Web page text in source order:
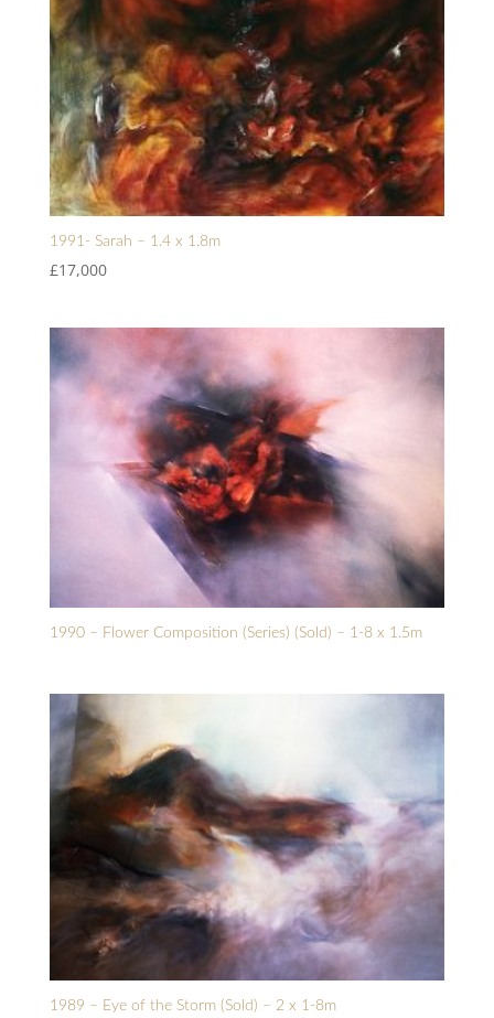
1991- Sarah – 1.4 x 1.8m
£17,000
1990 – Flower Composition (Series) (Sold) – 1-8 x 1.5m
1989 – Eye of the Storm (Sold) – 2 x 1-8m